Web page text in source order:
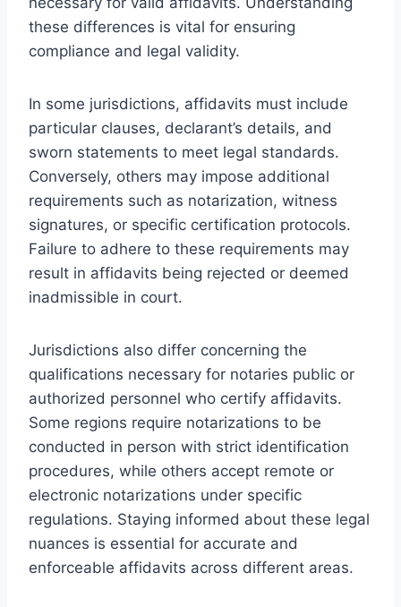
these differences is vital for ensuring
compliance and legal validity.
In some jurisdictions, affidavits must include
particular clauses, declarant’s details, and
sworn statements to meet legal standards.
Conversely, others may impose additional
requirements such as notarization, witness
signatures, or specific certification protocols.
Failure to adhere to these requirements may
result in affidavits being rejected or deemed
inadmissible in court.
Jurisdictions also differ concerning the
qualifications necessary for notaries public or
authorized personnel who certify affidavits.
Some regions require notarizations to be
conducted in person with strict identification
procedures, while others accept remote or
electronic notarizations under specific
regulations. Staying informed about these legal
nuances is essential for accurate and
enforceable affidavits across different areas.